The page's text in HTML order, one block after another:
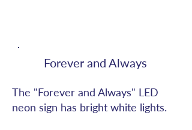
Forever and Always
The "Forever and Always" LED
neon sign has bright white lights.